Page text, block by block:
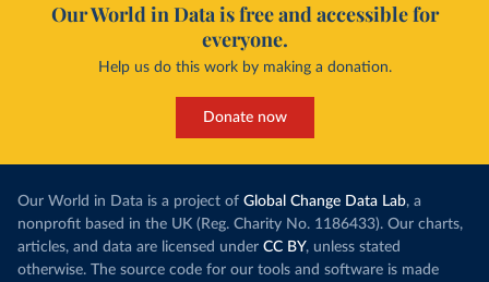
Our World in Data is free and accessible for
everyone.
Help us do this work by making a donation.
Donate now
Our World in Data is a project of Global Change Data Lab, a
nonprofit based in the UK (Reg. Charity No. 1186433). Our charts,
articles, and data are licensed under CC BY, unless stated
otherwise. The source code for our tools and software is made